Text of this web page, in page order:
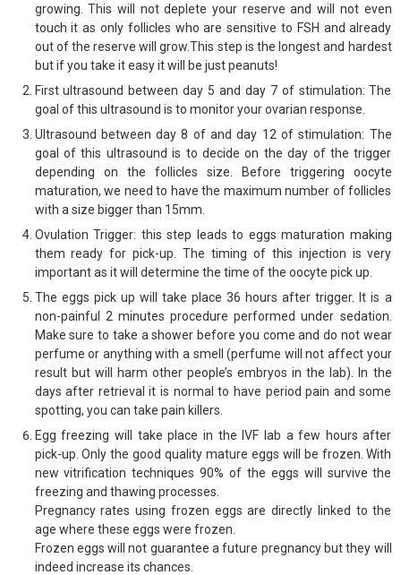
growing. This will not deplete your reserve and will not even
touch it as only follicles who are sensitive to FSH and already
out of the reserve will grow.This step is the longest and hardest
but if you take it easy it will be just peanuts!
First ultrasound between day 5 and day 7 of stimulation: The
goal of this ultrasound is to monitor your ovarian response.
Ultrasound between day 8 of and day 12 of stimulation: The
goal of this ultrasound is to decide on the day of the trigger
depending on the follicles size. Before triggering oocyte
maturation, we need to have the maximum number of follicles
with a size bigger than 15mm.
Ovulation Trigger: this step leads to eggs maturation making
them ready for pick-up. The timing of this injection is very
important as it will determine the time of the oocyte pick up.
The eggs pick up will take place 36 hours after trigger. It is a
non-painful 2 minutes procedure performed under sedation.
Make sure to take a shower before you come and do not wear
perfume or anything with a smell (perfume will not affect your
result but will harm other people’s embryos in the lab). In the
days after retrieval it is normal to have period pain and some
spotting, you can take pain killers.
Egg freezing will take place in the IVF lab a few hours after
pick-up. Only the good quality mature eggs will be frozen. With
new vitrification techniques 90% of the eggs will survive the
freezing and thawing processes.
Pregnancy rates using frozen eggs are directly linked to the
age where these eggs were frozen.
Frozen eggs will not guarantee a future pregnancy but they will
indeed increase its chances.